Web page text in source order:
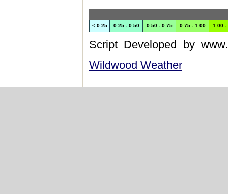
< 0.25 0.25 - 0.50 0.50 - 0.75 0.75 - 1.00 1.00 -
Script Developed by
Wildwood Weather